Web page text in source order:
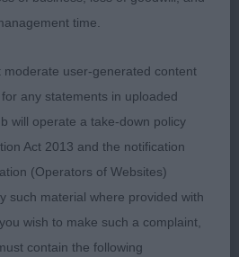
Upstanding d with
of filling in to do, but lots of
attributes. Good to
mover who went
and a very settery
Get A Wiggle On to
rather mixed class as he
time.
moderate user-generated content
any statements in uploaded
will operate a take-down policy
Act 2013 and the notification
(Operators of Websites)
such material where provided with
wish to make such a complaint,
contain the following